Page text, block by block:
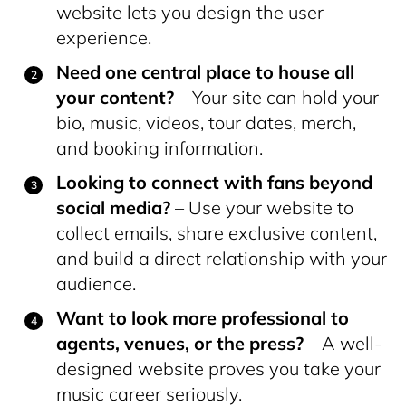
website lets you design the user
experience.
Need one central place to house all
your content? – Your site can hold your
bio, music, videos, tour dates, merch,
and booking information.
Looking to connect with fans beyond
social media? – Use your website to
collect emails, share exclusive content,
and build a direct relationship with your
audience.
Want to look more professional to
agents, venues, or the press? – A well-
designed website proves you take your
music career seriously.